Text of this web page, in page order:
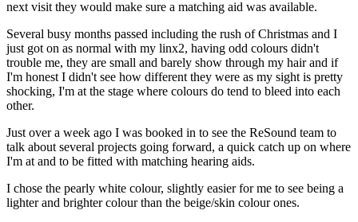
next visit they would make sure a matching aid was available.
Several busy months passed including the rush of Christmas and I
just got on as normal with my linx2, having odd colours didn't
trouble me, they are small and barely show through my hair and if
I'm honest I didn't see how different they were as my sight is pretty
shocking, I'm at the stage where colours do tend to bleed into each
other.
Just over a week ago I was booked in to see the ReSound team to
talk about several projects going forward, a quick catch up on where
I'm at and to be fitted with matching hearing aids.
I chose the pearly white colour, slightly easier for me to see being a
lighter and brighter colour than the beige/skin colour ones.